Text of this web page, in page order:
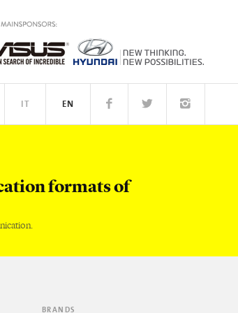
EN
IT
formats of
BRANDS